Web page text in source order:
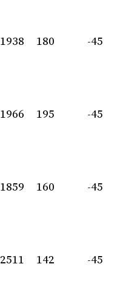
180 -45
195 -45
160 -45
142 -45